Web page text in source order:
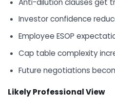
Investor confidence
Employee ESOP
Cap table complexity
Future negotiations
Likely Professional View